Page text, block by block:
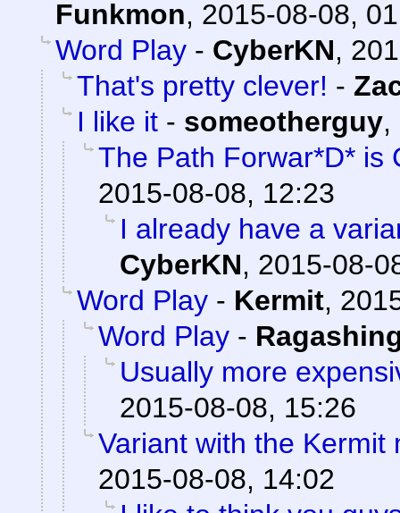
Funkmon, 2015-08-08,
Word Play - CyberKN,
That's pretty clever! -
I like it - someotherguy,
The Path Forwar*D* is
2015-08-08, 12:23
I already have a
CyberKN, 2015-08-
Word Play - Kermit,
Word Play -
Usually more
2015-08-08, 15:26
Variant with the Kermit
2015-08-08, 14:02